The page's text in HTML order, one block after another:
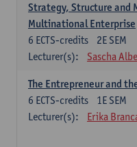
Strategy, Structure and
Multinational Enterprise
2E SEM
6 ECTS-credits
Lecturer(s):
Sascha
The Entrepreneur and
1E SEM
6 ECTS-credits
Lecturer(s):
Erika